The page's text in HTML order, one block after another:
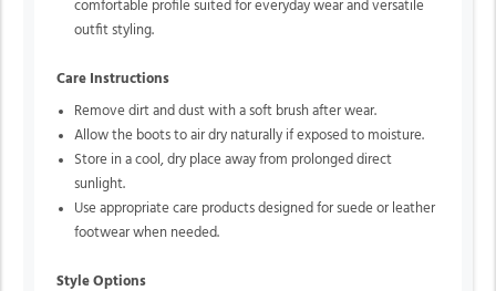
comfortable profile suited for everyday wear and versatile
outfit styling.
Care Instructions
Remove dirt and dust with a soft brush after wear.
Allow the boots to air dry naturally if exposed to moisture.
Store in a cool, dry place away from prolonged direct
sunlight.
Use appropriate care products designed for suede or leather
footwear when needed.
Style Options